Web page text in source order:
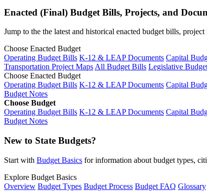
Enacted (Final) Budget Bills, Projects, and
Jump to the the latest and historical enacted budget bills,
Choose Enacted Budget
Operating Budget Bills K-12 & LEAP Documents Capital
Transportation Project MapsAll Budget Bills Legislative
Choose Enacted Budget
Operating Budget Bills K-12 & LEAP Documents Capital
Budget Notes
Choose Budget
Operating Budget Bills K-12 & LEAP Documents Capital
Budget Notes
New to State Budgets?
Start with Budget Basics for information about budget types,
Explore Budget Basics
Overview Budget Types Budget Process Budget FAQ Glossary